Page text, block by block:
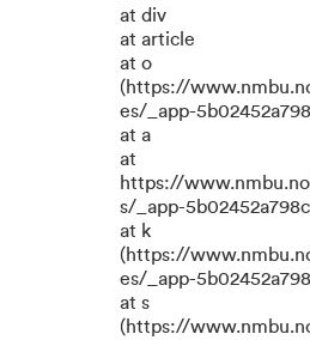
at div
at article
at o
(https://
es/_app-
at a
at
https://
s/_app-
at k
(https://
es/_app-
at s
(https://